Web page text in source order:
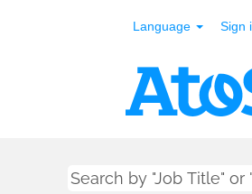
Language Sign